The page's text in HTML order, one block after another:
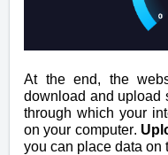
At the end, the
download and upload
through which your
on your computer.
you can place data on